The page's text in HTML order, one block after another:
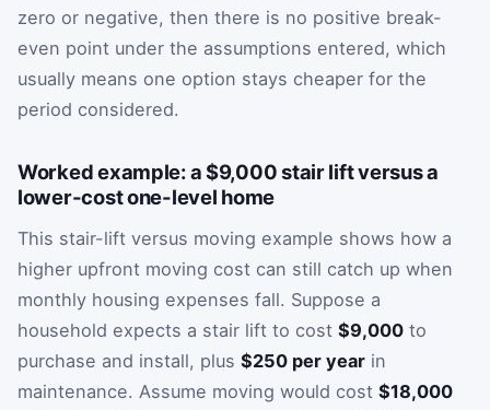
zero or negative, then there is no positive break-
even point under the assumptions entered, which
usually means one option stays cheaper for the
period considered.
Worked example: a $9,000 stair lift versus a
lower-cost one-level home
This stair-lift versus moving example shows how a
higher upfront moving cost can still catch up when
monthly housing expenses fall. Suppose a
household expects a stair lift to cost $9,000 to
purchase and install, plus $250 per year in
maintenance. Assume moving would cost $18,000